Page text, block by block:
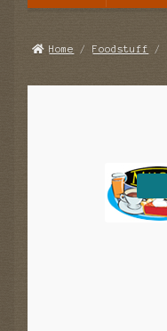
Home /Foodstuff /